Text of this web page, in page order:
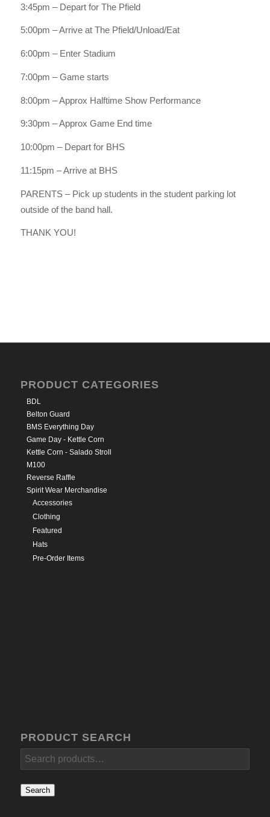
3:45pm – Depart for The Pfield
5:00pm – Arrive at The Pfield/Unload/Eat
6:00pm – Enter Stadium
7:00pm – Game starts
8:00pm – Approx Halftime Show Performance
9:30pm – Approx Game End time
10:00pm – Depart for BHS
11:15pm – Arrive at BHS
PARENTS – Pick up students in the student parking lot
outside of the band hall.
THANK YOU!
PRODUCT CATEGORIES
BDL
Belton Guard
BMS Everything Day
Game Day - Kettle Corn
Kettle Corn - Salado Stroll
M100
Reverse Raffle
Spirit Wear Merchandise
Accessories
Clothing
Featured
Hats
Pre-Order Items
PRODUCT SEARCH
Search